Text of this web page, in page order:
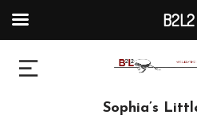
Sophia’s
B2L2